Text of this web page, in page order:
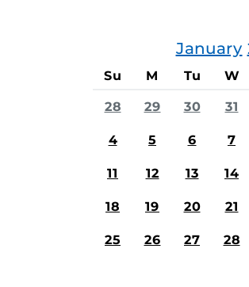
January
Su M Tu W
28 29 30 31
4 5 6 7
11 12 13 14
18 19 20 21
25 26 27 28